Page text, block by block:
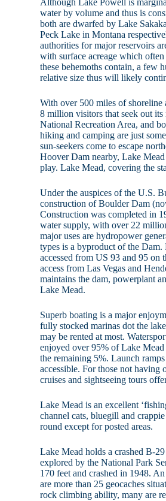
Although Lake Powell is
water by volume and thus is
both are dwarfed by Lake
Peck Lake in Montana
authorities for major reservoirs
with surface acreage which
these behemoths contain, a few
relative size thus will likely
With over 500 miles of shoreline
8 million visitors that seek out
National Recreation Area, and
hiking and camping are just
sun-seekers come to escape
Hoover Dam nearby, Lake
play. Lake Mead, covering the
Under the auspices of the U.S.
construction of Boulder Dam
Construction was completed in
water supply, with over 22
major uses are hydropower
types is a byproduct of the Dam.
accessed from US 93 and 95 on
access from Las Vegas and
maintains the dam, powerplant
Lake Mead.
Superb boating is a major
fully stocked marinas dot the
may be rented at most.
enjoyed over 95% of Lake
the remaining 5%. Launch
accessible. For those not
cruises and sightseeing tours
Lake Mead is an excellent
channel cats, bluegill and
round except for posted areas.
Lake Mead holds a crashed B-
explored by the National Park
170 feet and crashed in 1948.
are more than 25 geocaches
rock climbing ability, many are